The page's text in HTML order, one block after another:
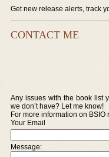
Get new release alerts, track
CONTACT ME
Any issues with the book list
we don’t have? Let me know!
For more information on BSIO
Your Email
Message: